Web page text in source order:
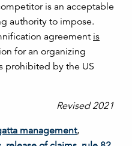
is an acceptable
authority to impose.
agreement is
for an organizing
prohibited by the US
Revised 2021
management,